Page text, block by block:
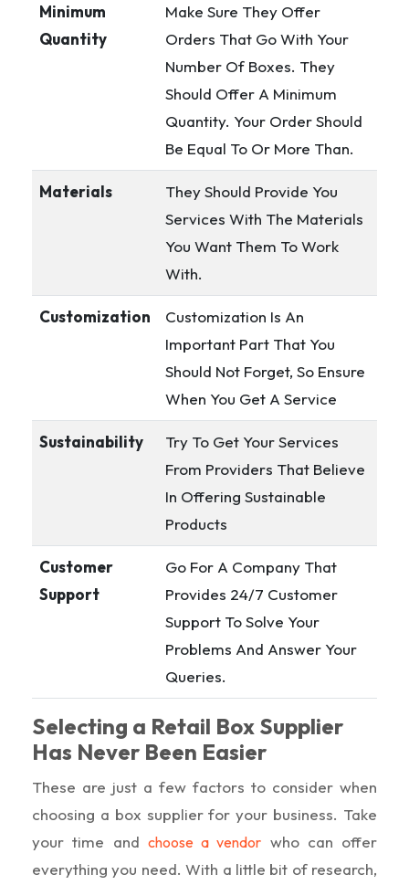
Minimum
Quantity
Make Sure They Offer
Orders That Go With Your
Number Of Boxes. They
Should Offer A Minimum
Quantity. Your Order Should
Be Equal To Or More Than.
Materials
They Should Provide You
Services With The Materials
You Want Them To Work
With.
Customization
Customization Is An
Important Part That You
Should Not Forget, So Ensure
When You Get A Service
Sustainability
Try To Get Your Services
From Providers That Believe
In Offering Sustainable
Products
Customer
Support
Go For A Company That
Provides 24/7 Customer
Support To Solve Your
Problems And Answer Your
Queries.
Selecting a Retail Box Supplier
Has Never Been Easier
These are just a few factors to consider when
choosing a box supplier for your business. Take
your time and choose a vendor who can offer
everything you need. With a little bit of research,